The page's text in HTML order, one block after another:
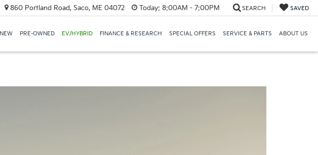
860 Portland Road, Saco, ME 04072 Today: 8:00AM - 7:00PM SEARCH SAVED
NEW PRE-OWNED EV/HYBRID FINANCE & RESEARCH SPECIAL OFFERS SERVICE & PARTS ABOUT US